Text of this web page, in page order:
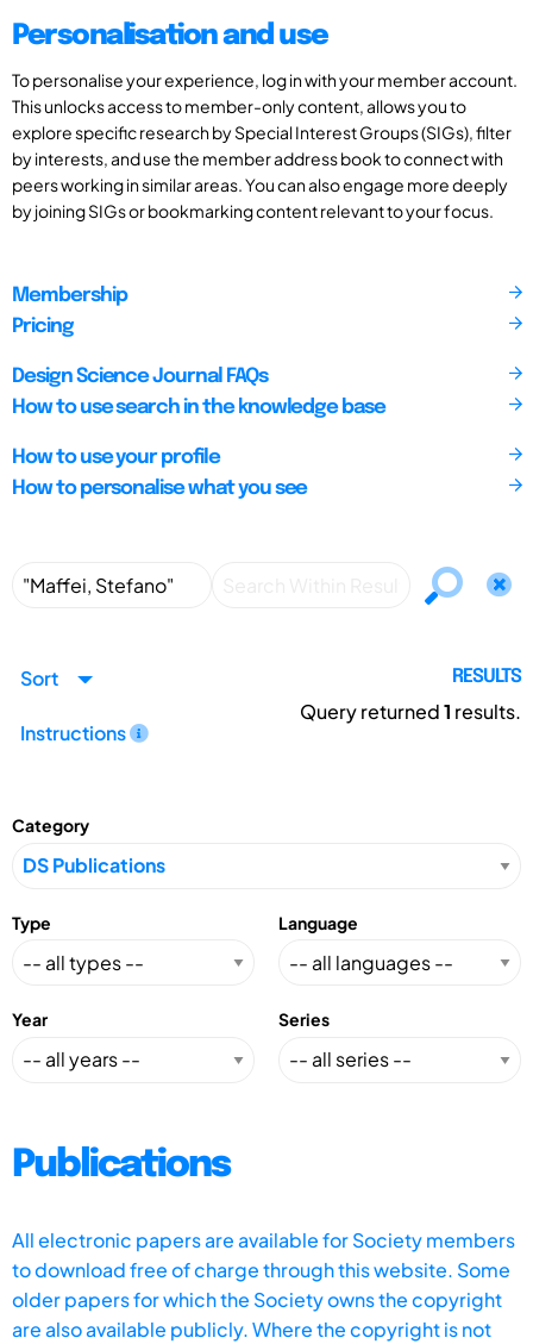
Personalisation and use
To personalise your experience, log in with your member account.
This unlocks access to member-only content, allows you to
explore specific research by Special Interest Groups (SIGs), filter
by interests, and use the member address book to connect with
peers working in similar areas. You can also engage more deeply
by joining SIGs or bookmarking content relevant to your focus.
Membership
Pricing
Design Science Journal FAQs
How to use search in the knowledge base
How to use your profile
How to personalise what you see
Sort
Instructions
RESULTS
Query returned1 results.
Category
Type Language
Year Series
Publications
All electronic papers are available for Society members
to download free of charge through this website. Some
older papers for which the Society owns the copyright
are also available publicly. Where the copyright is not